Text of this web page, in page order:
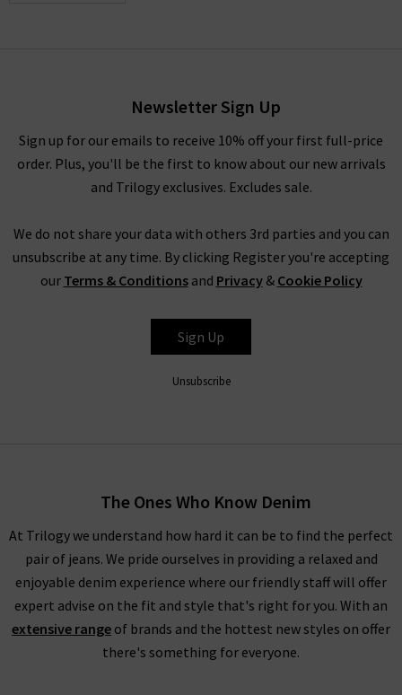
Newsletter Sign Up
Sign up for our emails to receive 10% off your first full-price
order. Plus, you'll be the first to know about our new arrivals
and Trilogy exclusives. Excludes sale.
We do not share your data with others 3rd parties and you can
unsubscribe at any time. By clicking Register you're accepting
our Terms & Conditionsand Privacy& Cookie Policy
Sign Up
Unsubscribe
The Ones Who Know Denim
At Trilogy we understand how hard it can be to find the perfect
pair of jeans. We pride ourselves in providing a relaxed and
enjoyable denim experience where our friendly staff will offer
expert advise on the fit and style that's right for you. With an
extensive range of brands and the hottest new styles on offer
there's something for everyone.